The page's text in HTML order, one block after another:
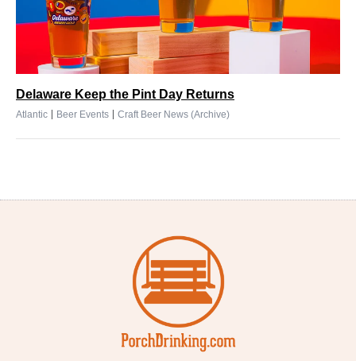
Delaware Keep the Pint Day Returns
Atlantic | Beer Events | Craft Beer News (Archive)